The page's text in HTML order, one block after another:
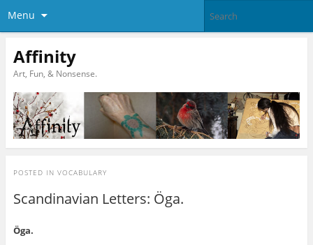
Menu
Affinity
Art, Fun, & Nonsense.
POSTED IN VOCABULARY
Scandinavian Letters: Öga.
Öga.